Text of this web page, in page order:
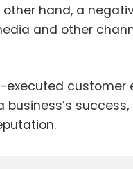
other hand, a
and other
executed